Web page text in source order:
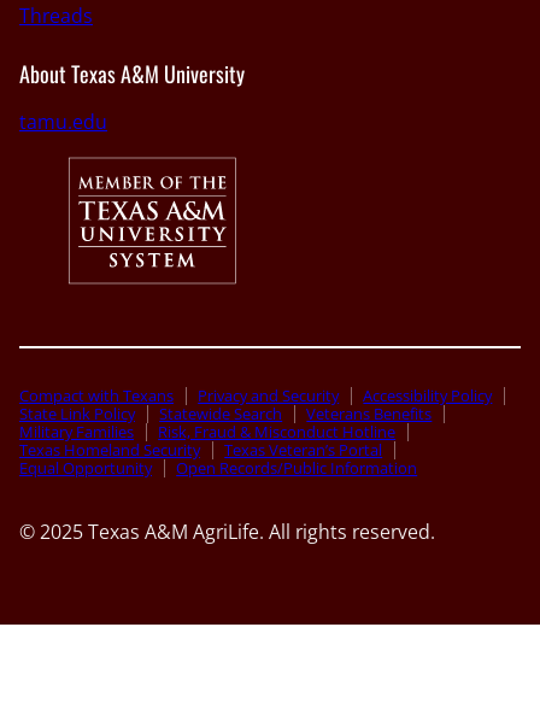
Threads
About Texas A&M University
tamu.edu
Compact with Texans Privacy and Security
Accessibility Policy
State Link Policy
Statewide Search
Veterans Benefits
Military Families
Risk, Fraud & Misconduct Hotline
Texas Homeland Security
Texas Veteran’s Portal
Equal Opportunity
Open Records/Public Information
© 2025 Texas A&M AgriLife. All rights reserved.